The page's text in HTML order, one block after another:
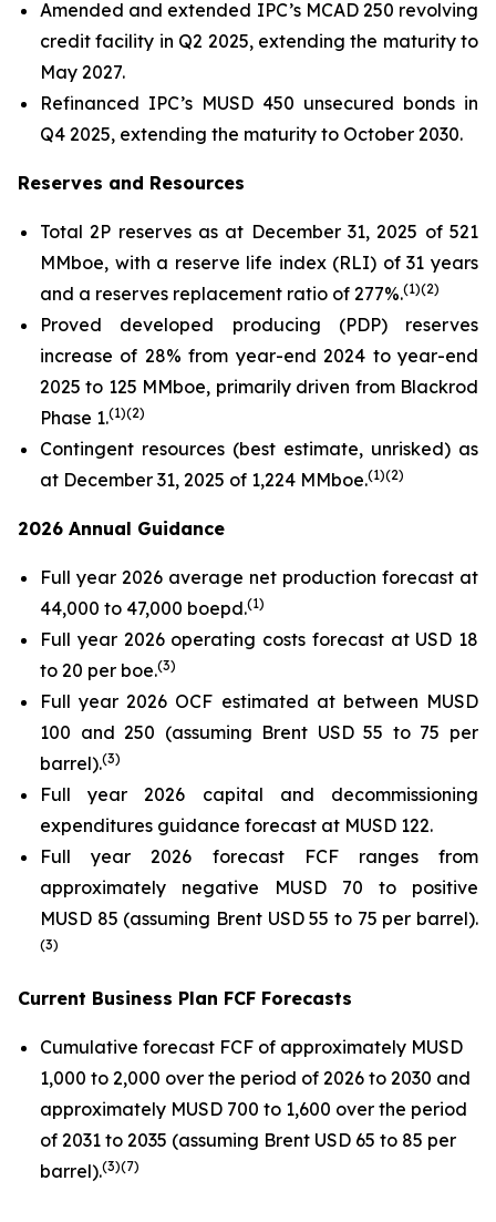
Amended and extended IPC’s MCAD 250 revolving
credit facility in Q2 2025, extending the maturity to
May 2027.
Refinanced IPC’s MUSD 450 unsecured bonds in
Q4 2025, extending the maturity to October 2030.
Reserves and Resources
Total 2P reserves as at December 31, 2025 of 521
MMboe, with a reserve life index (RLI) of 31 years
and a reserves replacement ratio of 277%.(1)(2)
Proved developed producing (PDP) reserves
increase of 28% from year-end 2024 to year-end
2025 to 125 MMboe, primarily driven from Blackrod
Phase 1.(1)(2)
Contingent resources (best estimate, unrisked) as
at December 31, 2025 of 1,224 MMboe.(1)(2)
2026 Annual Guidance
Full year 2026 average net production forecast at
44,000 to 47,000 boepd.(1)
Full year 2026 operating costs forecast at USD 18
to 20 per boe.(3)
Full year 2026 OCF estimated at between MUSD
100 and 250 (assuming Brent USD 55 to 75 per
barrel).(3)
Full year 2026 capital and decommissioning
expenditures guidance forecast at MUSD 122.
Full year 2026 forecast FCF ranges from
approximately negative MUSD 70 to positive
MUSD 85 (assuming Brent USD 55 to 75 per barrel).
(3)
Current Business Plan FCF Forecasts
Cumulative forecast FCF of approximately MUSD
1,000 to 2,000 over the period of 2026 to 2030 and
approximately MUSD 700 to 1,600 over the period
of 2031 to 2035 (assuming Brent USD 65 to 85 per
barrel).(3)(7)